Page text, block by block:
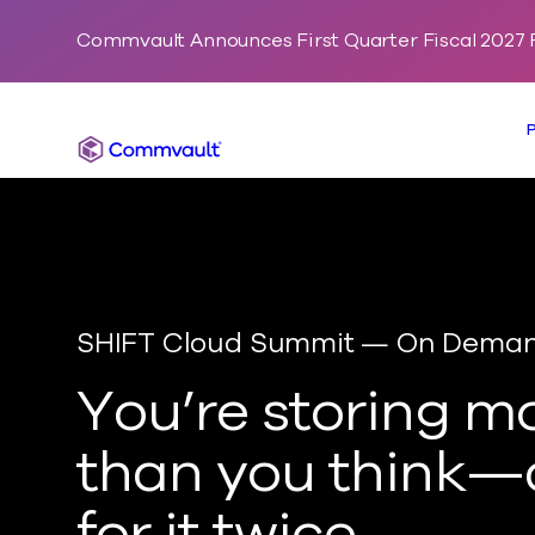
Commvault Announces First Quarter Fiscal 2027
Commvault
SHIFT Cloud Summit — On
You’re storing
than you